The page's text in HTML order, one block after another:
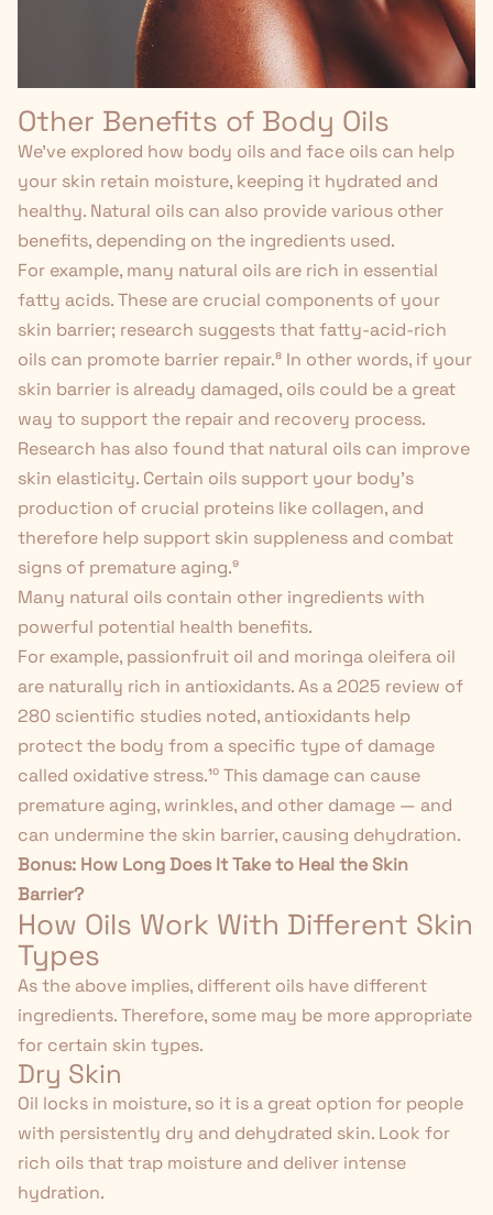
Other Benefits of Body Oils
We've explored how body oils and face oils can help
your skin retain moisture, keeping it hydrated and
healthy. Natural oils can also provide various other
benefits, depending on the ingredients used.
For example, many natural oils are rich in essential
fatty acids. These are crucial components of your
skin barrier; research suggests that fatty-acid-rich
oils can promote barrier repair.⁸ In other words, if your
skin barrier is already damaged, oils could be a great
way to support the repair and recovery process.
Research has also found that natural oils can improve
skin elasticity. Certain oils support your body's
production of crucial proteins like collagen, and
therefore help support skin suppleness and combat
signs of premature aging.⁹
Many natural oils contain other ingredients with
powerful potential health benefits.
For example, passionfruit oil and moringa oleifera oil
are naturally rich in antioxidants. As a 2025 review of
280 scientific studies noted, antioxidants help
protect the body from a specific type of damage
called oxidative stress.¹⁰This damage can cause
premature aging, wrinkles, and other damage — and
can undermine the skin barrier, causing dehydration.
Bonus: How Long Does It Take to Heal the Skin
Barrier?
How Oils Work With Different Skin
Types
As the above implies, different oils have different
ingredients. Therefore, some may be more appropriate
for certain skin types.
Dry Skin
Oil locks in moisture, so it is a great option for people
with persistently dry and dehydrated skin. Look for
rich oils that trap moisture and deliver intense
hydration.